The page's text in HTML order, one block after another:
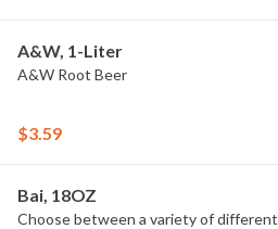
A&W, 1-Liter
A&W Root Beer
$3.59
Bai, 18OZ
Choose between a variety of different